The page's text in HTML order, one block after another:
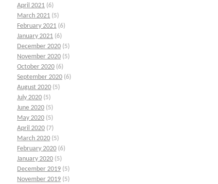
April 2021 (6)
March 2021 (5)
February 2021 (6)
January 2021 (6)
December 2020 (5)
November 2020 (5)
October 2020 (6)
September 2020 (6)
August 2020 (5)
July 2020 (5)
June 2020 (5)
May 2020 (5)
April 2020 (7)
March 2020 (5)
February 2020 (6)
January 2020 (5)
December 2019 (5)
November 2019 (5)